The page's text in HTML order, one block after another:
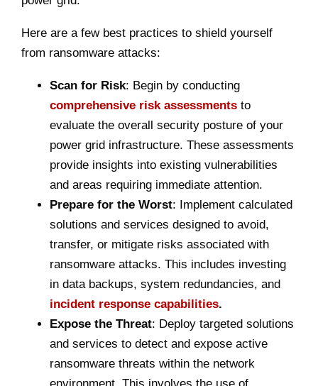
Here are a few best practices to shield yourself
from ransomware attacks:
Scan for Risk: Begin by conducting
comprehensive risk assessments to
evaluate the overall security posture of your
power grid infrastructure. These assessments
provide insights into existing vulnerabilities
and areas requiring immediate attention.
Prepare for the Worst: Implement calculated
solutions and services designed to avoid,
transfer, or mitigate risks associated with
ransomware attacks. This includes investing
in data backups, system redundancies, and
incident response capabilities.
Expose the Threat: Deploy targeted solutions
and services to detect and expose active
ransomware threats within the network
environment. This involves the use of